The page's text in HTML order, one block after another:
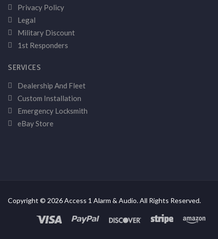
Privacy Policy
Legal
Military Discount
1st Responders
SERVICES
Dealership And Fleet
Custom Installation
Emergency Locksmith
eBay Store
Copyright © 2026 Access 1 Alarm & Audio. All Rights Reserved.